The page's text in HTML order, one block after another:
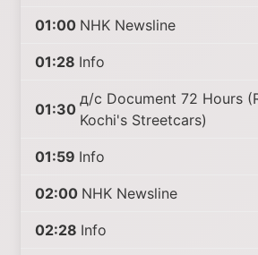
01:00 NHK Newsline
01:28 Info
01:30
д/с Document 72 Hours
Kochi's Streetcars)
01:59 Info
02:00 NHK Newsline
02:28 Info